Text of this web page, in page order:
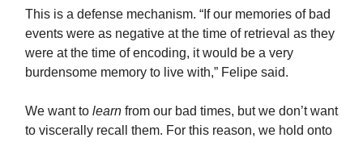
This is a defense mechanism. “If our memories of bad
events were as negative at the time of retrieval as they
were at the time of encoding, it would be a very
burdensome memory to live with,” Felipe said.
We want to learn from our bad times, but we don’t want
to viscerally recall them. For this reason, we hold onto